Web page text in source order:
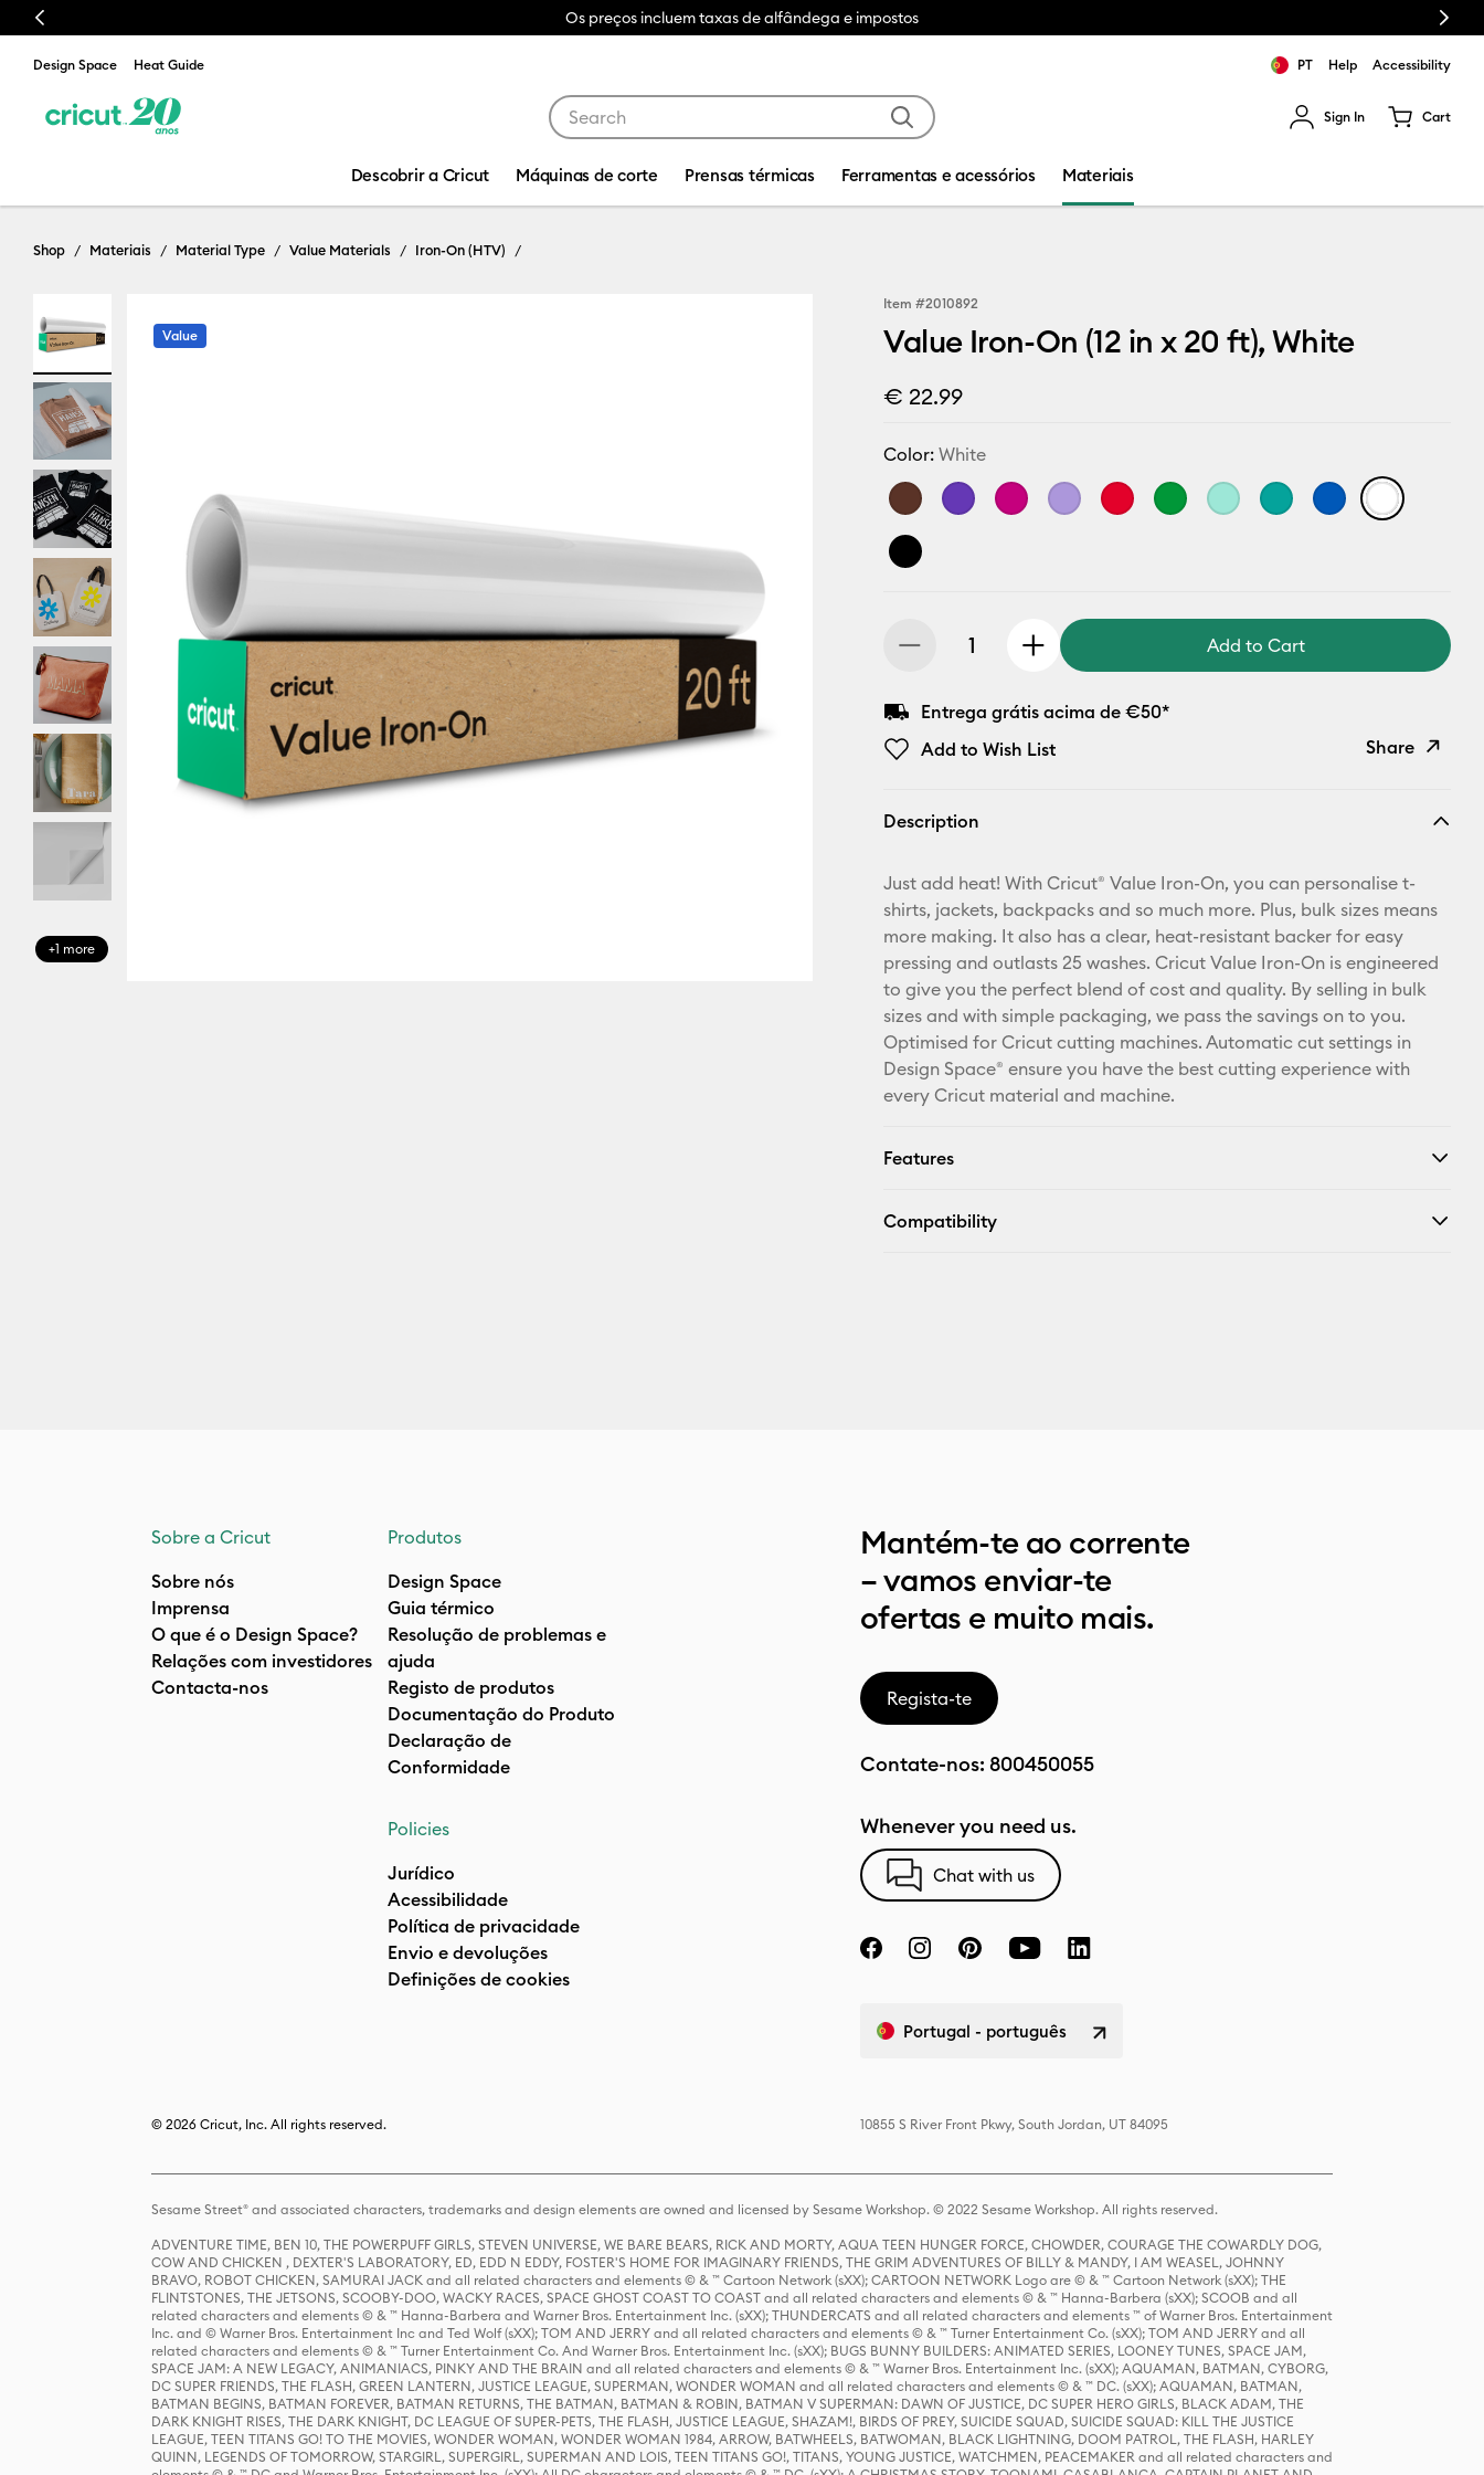
Previous Os preços incluem taxas de alfândega e impostos Next
Design Space Heat Guide PT Help Accessibility
Sign In Cart
Descobrir a Cricut Máquinas de corte Prensas térmicas Ferramentas e acessórios Materiais
Shop Materiais Material Type Value Materials Iron-On (HTV)
+1 more
Value
Item #2010892
Value Iron-On (12 in x 20 ft), White
€ 22.99
Color:White
Add to Cart
Entrega grátis acima de €50*
Add to Wish List
Share
Pinterest
Facebook
X
Description
Just add heat! With Cricut® Value Iron-On, you can personalise t-
shirts, jackets, backpacks and so much more. Plus, bulk sizes means
more making. It also has a clear, heat-resistant backer for easy
pressing and outlasts 25 washes. Cricut Value Iron-On is engineered
to give you the perfect blend of cost and quality. By selling in bulk
sizes and with simple packaging, we pass the savings on to you.
Optimised for Cricut cutting machines. Automatic cut settings in
Design Space® ensure you have the best cutting experience with
every Cricut material and machine.
Features
Compatibility
Sobre a Cricut
Sobre nós
Imprensa
O que é o Design Space?
Relações com investidores
Contacta-nos
Produtos
Design Space
Guia térmico
Resolução de problemas e
ajuda
Registo de produtos
Documentação do Produto
Declaração de
Conformidade
Policies
Jurídico
Acessibilidade
Política de privacidade
Envio e devoluções
Definições de cookies
Mantém-te ao corrente
– vamos enviar-te
ofertas e muito mais.
Regista-te
Contate-nos: 800450055
Whenever you need us.
Chat with us
Portugal - português
© 2026 Cricut, Inc. All rights reserved. 10855 S River Front Pkwy, South Jordan, UT 84095
Sesame Street® and associated characters, trademarks and design elements are owned and licensed by Sesame Workshop. © 2022 Sesame Workshop. All rights reserved.
ADVENTURE TIME, BEN 10, THE POWERPUFF GIRLS, STEVEN UNIVERSE, WE BARE BEARS, RICK AND MORTY, AQUA TEEN HUNGER FORCE, CHOWDER, COURAGE THE COWARDLY DOG,
COW AND CHICKEN , DEXTER'S LABORATORY, ED, EDD N EDDY, FOSTER'S HOME FOR IMAGINARY FRIENDS, THE GRIM ADVENTURES OF BILLY & MANDY, I AM WEASEL, JOHNNY
BRAVO, ROBOT CHICKEN, SAMURAI JACK and all related characters and elements © & ™ Cartoon Network (sXX); CARTOON NETWORK Logo are © & ™ Cartoon Network (sXX); THE
FLINTSTONES, THE JETSONS, SCOOBY-DOO, WACKY RACES, SPACE GHOST COAST TO COAST and all related characters and elements © & ™ Hanna-Barbera (sXX); SCOOB and all
related characters and elements © & ™ Hanna-Barbera and Warner Bros. Entertainment Inc. (sXX); THUNDERCATS and all related characters and elements ™ of Warner Bros. Entertainment
Inc. and © Warner Bros. Entertainment Inc and Ted Wolf (sXX); TOM AND JERRY and all related characters and elements © & ™ Turner Entertainment Co. (sXX); TOM AND JERRY and all
related characters and elements © & ™ Turner Entertainment Co. And Warner Bros. Entertainment Inc. (sXX); BUGS BUNNY BUILDERS: ANIMATED SERIES, LOONEY TUNES, SPACE JAM,
SPACE JAM: A NEW LEGACY, ANIMANIACS, PINKY AND THE BRAIN and all related characters and elements © & ™ Warner Bros. Entertainment Inc. (sXX); AQUAMAN, BATMAN, CYBORG,
DC SUPER FRIENDS, THE FLASH, GREEN LANTERN, JUSTICE LEAGUE, SUPERMAN, WONDER WOMAN and all related characters and elements © & ™ DC. (sXX); AQUAMAN, BATMAN,
BATMAN BEGINS, BATMAN FOREVER, BATMAN RETURNS, THE BATMAN, BATMAN & ROBIN, BATMAN V SUPERMAN: DAWN OF JUSTICE, DC SUPER HERO GIRLS, BLACK ADAM, THE
DARK KNIGHT RISES, THE DARK KNIGHT, DC LEAGUE OF SUPER-PETS, THE FLASH, JUSTICE LEAGUE, SHAZAM!, BIRDS OF PREY, SUICIDE SQUAD, SUICIDE SQUAD: KILL THE JUSTICE
LEAGUE, TEEN TITANS GO! TO THE MOVIES, WONDER WOMAN, WONDER WOMAN 1984, ARROW, BATWHEELS, BATWOMAN, BLACK LIGHTNING, DOOM PATROL, THE FLASH, HARLEY
QUINN, LEGENDS OF TOMORROW, STARGIRL, SUPERGIRL, SUPERMAN AND LOIS, TEEN TITANS GO!, TITANS, YOUNG JUSTICE, WATCHMEN, PEACEMAKER and all related characters and